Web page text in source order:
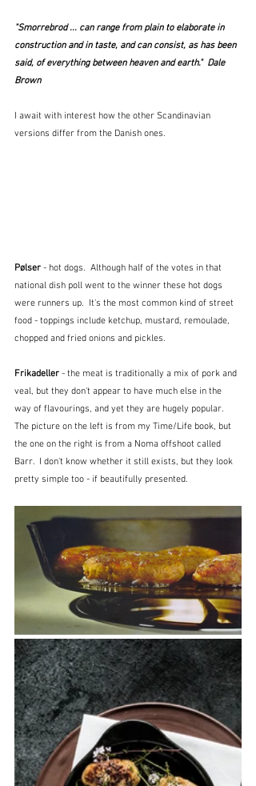
"Smorrebrod ... can range from plain to elaborate in
construction and in taste, and can consist, as has been
said, of everything between heaven and earth."  Dale
Brown
I await with interest how the other Scandinavian
versions differ from the Danish ones.
Pølser - hot dogs.  Although half of the votes in that
national dish poll went to the winner these hot dogs
were runners up.  It's the most common kind of street
food - toppings include ketchup, mustard, remoulade,
chopped and fried onions and pickles.
Frikadeller - the meat is traditionally a mix of pork and
veal, but they don't appear to have much else in the
way of flavourings, and yet they are hugely popular.
The picture on the left is from my Time/Life book, but
the one on the right is from a Noma offshoot called
Barr.  I don't know whether it still exists, but they look
pretty simple too - if beautifully presented.